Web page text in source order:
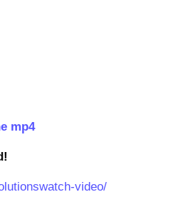
mp4
video/